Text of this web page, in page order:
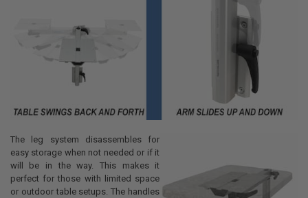
The leg system disassembles for
easy storage when not needed or if it
will be in the way. This makes it
perfect for those with limited space
or outdoor table setups. The handles